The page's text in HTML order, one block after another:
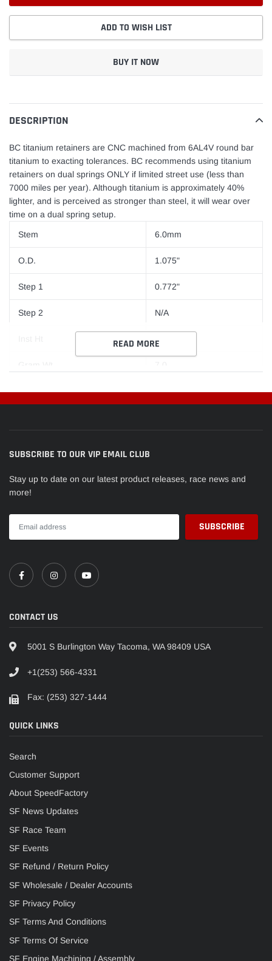
ADD TO WISH LIST
BUY IT NOW
product
to
cart
DESCRIPTION
BC titanium retainers are CNC machined from 6AL4V round bar
titanium to exacting tolerances. BC recommends using titanium
retainers on dual springs ONLY if limited street use (less than
7000 miles per year). Although titanium is approximately 40%
lighter, and is perceived as stronger than steel, it will wear over
time on a dual spring setup.
Stem 6.0mm
O.D. 1.075"
Step 1 0.772"
Step 2 N/A
Stock
READ MORE
SUBSCRIBE TO OUR VIP EMAIL CLUB
Stay up to date on our latest product releases, race news and
more!
CONTACT US
5001 S Burlington Way Tacoma, WA 98409 USA
+1(253) 566-4331
Fax: (253) 327-1444
QUICK LINKS
Search
Customer Support
About SpeedFactory
SF News Updates
SF Race Team
SF Events
SF Refund / Return Policy
SF Wholesale / Dealer Accounts
SF Privacy Policy
SF Terms And Conditions
SF Terms Of Service
SF Engine Machining / Assembly